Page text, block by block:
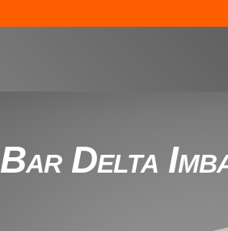
Bar Delta